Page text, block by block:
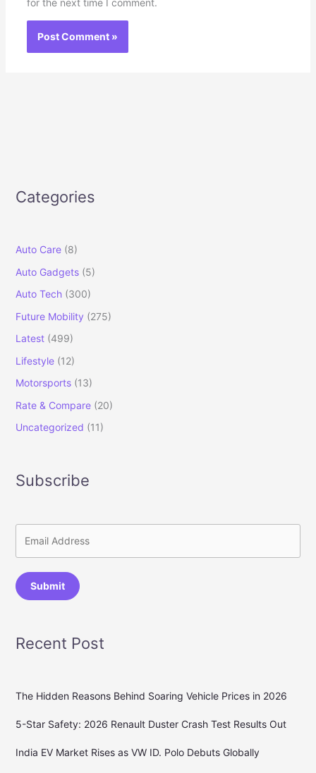
for the next time I comment.
Categories
Auto Care(8)
Auto Gadgets(5)
Auto Tech(300)
Future Mobility (275)
Latest(499)
Lifestyle(12)
Motorsports(13)
Rate & Compare(20)
Uncategorized (11)
Subscribe
Submit
Recent Post
The Hidden Reasons Behind Soaring Vehicle Prices in 2026
5-Star Safety: 2026 Renault Duster Crash Test Results Out
India EV Market Rises as VW ID. Polo Debuts Globally